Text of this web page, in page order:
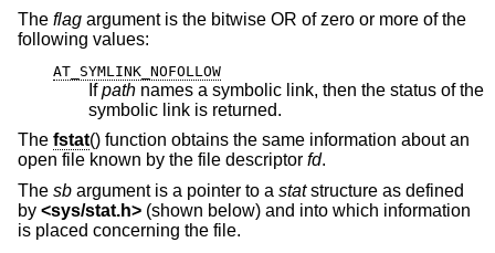
The flag argument is the bitwise OR of zero or more of the
following values:
AT_SYMLINK_NOFOLLOW
Ifpath names a symbolic link, then the status of the
symbolic link is returned.
The fstat() function obtains the same information about an
open file known by the file descriptor fd.
The sb argument is a pointer to a statstructure as defined
by <sys/stat.h> (shown below) and into which information
is placed concerning the file.